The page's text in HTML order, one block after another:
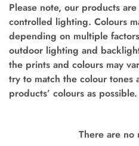
Please note, our products
controlled lighting. Colours
depending on multiple
outdoor lighting and
the prints and colours may
try to match the colour tones
products’ colours as possible.
There are no